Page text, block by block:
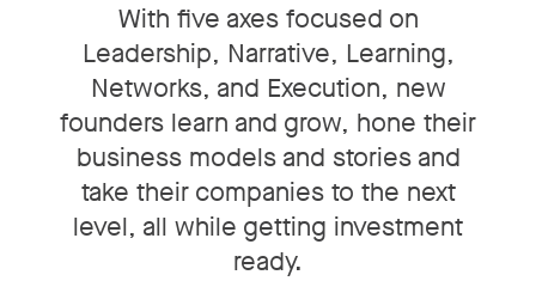
With five axes focused on
Leadership, Narrative, Learning,
Networks, and Execution, new
founders learn and grow, hone their
business models and stories and
take their companies to the next
level, all while getting investment
ready.